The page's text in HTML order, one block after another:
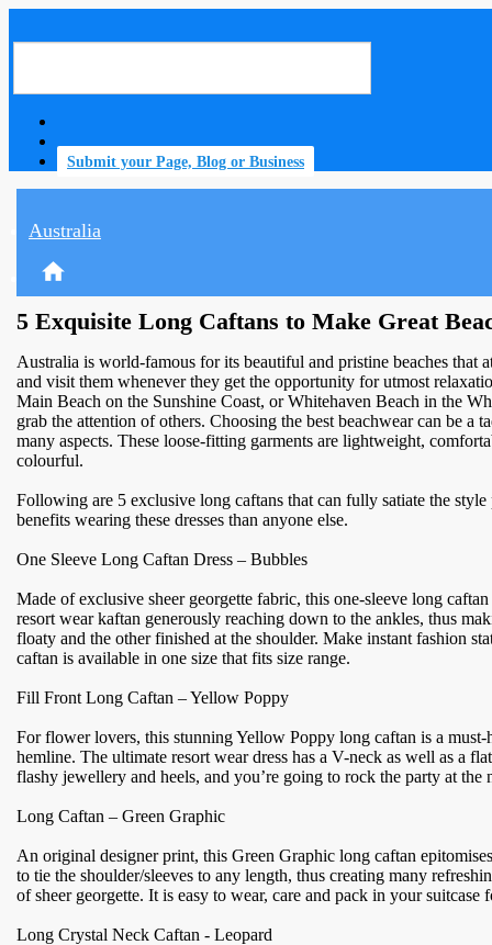
Submit your Page, Blog or Business
Australia
home
5 Exquisite Long Caftans to Make Great
Australia is world-famous for its beautiful and pristine beaches that
and visit them whenever they get the opportunity for utmost
Main Beach on the Sunshine Coast, or Whitehaven Beach in the
grab the attention of others. Choosing the best beachwear can be
many aspects. These loose-fitting garments are lightweight,
colourful.
Following are 5 exclusive long caftans that can fully satiate the
benefits wearing these dresses than anyone else.
One Sleeve Long Caftan Dress – Bubbles
Made of exclusive sheer georgette fabric, this one-sleeve long
resort wear kaftan generously reaching down to the ankles, thus
floaty and the other finished at the shoulder. Make instant fashion
caftan is available in one size that fits size range.
Fill Front Long Caftan – Yellow Poppy
For flower lovers, this stunning Yellow Poppy long caftan is a
hemline. The ultimate resort wear dress has a V-neck as well as a
flashy jewellery and heels, and you’re going to rock the party at
Long Caftan – Green Graphic
An original designer print, this Green Graphic long caftan
to tie the shoulder/sleeves to any length, thus creating many
of sheer georgette. It is easy to wear, care and pack in your
Long Crystal Neck Caftan - Leopard